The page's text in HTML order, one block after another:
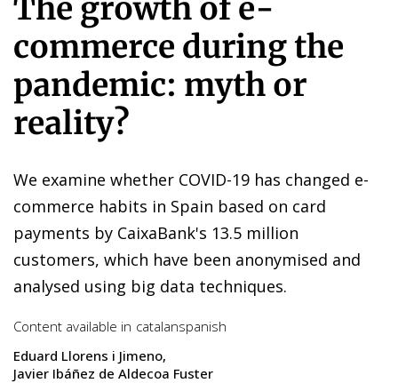
The growth of e-
commerce during the
pandemic: myth or
reality?
We examine whether COVID-19 has changed e-
commerce habits in Spain based on card
payments by CaixaBank's 13.5 million
customers, which have been anonymised and
analysed using big data techniques.
Content available in catalanspanish
Eduard Llorens i Jimeno
Javier Ibáñez de Aldecoa Fuster